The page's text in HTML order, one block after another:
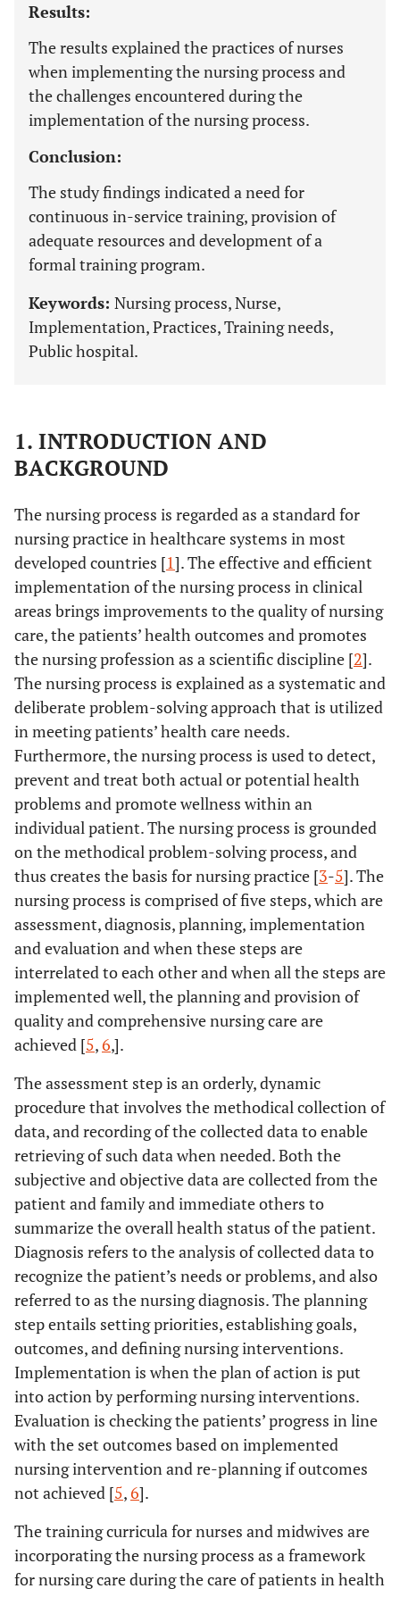
Results:
The results explained the practices of nurses
when implementing the nursing process and
the challenges encountered during the
implementation of the nursing process.
Conclusion:
The study findings indicated a need for
continuous in-service training, provision of
adequate resources and development of a
formal training program.
Keywords: Nursing process, Nurse,
Implementation, Practices, Training needs,
Public hospital.
1. INTRODUCTION AND
BACKGROUND
The nursing process is regarded as a standard for
nursing practice in healthcare systems in most
developed countries [1]. The effective and efficient
implementation of the nursing process in clinical
areas brings improvements to the quality of nursing
care, the patients’ health outcomes and promotes
the nursing profession as a scientific discipline [2].
The nursing process is explained as a systematic and
deliberate problem-solving approach that is utilized
in meeting patients’ health care needs.
Furthermore, the nursing process is used to detect,
prevent and treat both actual or potential health
problems and promote wellness within an
individual patient. The nursing process is grounded
on the methodical problem-solving process, and
thus creates the basis for nursing practice [3-5]. The
nursing process is comprised of five steps, which are
assessment, diagnosis, planning, implementation
and evaluation and when these steps are
interrelated to each other and when all the steps are
implemented well, the planning and provision of
quality and comprehensive nursing care are
achieved [5,6,].
The assessment step is an orderly, dynamic
procedure that involves the methodical collection of
data, and recording of the collected data to enable
retrieving of such data when needed. Both the
subjective and objective data are collected from the
patient and family and immediate others to
summarize the overall health status of the patient.
Diagnosis refers to the analysis of collected data to
recognize the patient’s needs or problems, and also
referred to as the nursing diagnosis. The planning
step entails setting priorities, establishing goals,
outcomes, and defining nursing interventions.
Implementation is when the plan of action is put
into action by performing nursing interventions.
Evaluation is checking the patients’ progress in line
with the set outcomes based on implemented
nursing intervention and re-planning if outcomes
not achieved [5,6].
The training curricula for nurses and midwives are
incorporating the nursing process as a framework
for nursing care during the care of patients in health